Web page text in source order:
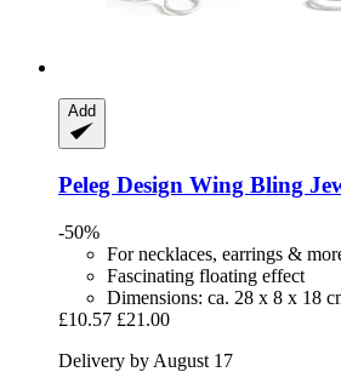
Add
Peleg Design Wing Bling
-50%
For necklaces, earrings &
Fascinating floating effect
Dimensions: ca. 28 x 8 x 18
£10.57 £21.00
Delivery by August 17